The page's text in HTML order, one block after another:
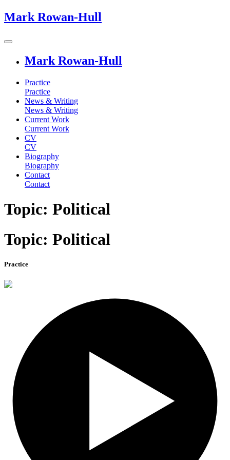
Mark Rowan-Hull
Mark Rowan-Hull
Practice
Practice
News & Writing
News & Writing
Current Work
Current Work
CV
CV
Biography
Biography
Contact
Contact
Topic: Political
Topic: Political
Practice